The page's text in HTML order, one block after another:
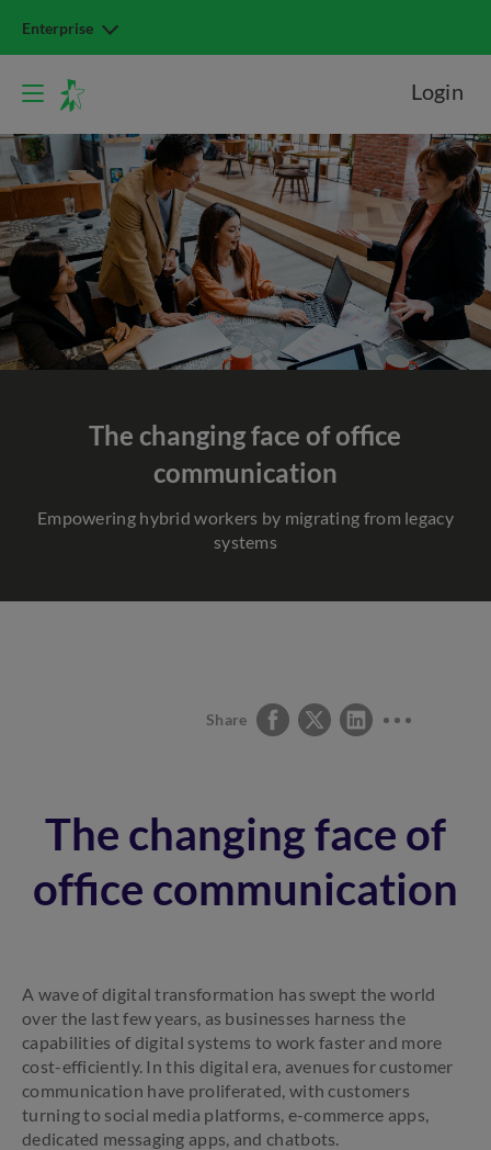
Enterprise
Login
The changing face of office
communication
Empowering hybrid workers by migrating from legacy
systems
Share
The changing face of
office communication
A wave of digital transformation has swept the world
over the last few years, as businesses harness the
capabilities of digital systems to work faster and more
cost-efficiently. In this digital era, avenues for customer
communication have proliferated, with customers
turning to social media platforms, e-commerce apps,
dedicated messaging apps, and chatbots.